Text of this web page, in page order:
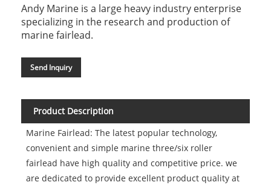
Andy Marine is a large heavy industry enterprise
specializing in the research and production of
marine fairlead.
Send Inquiry
Product Description
Marine Fairlead: The latest popular technology,
convenient and simple marine three/six roller
fairlead have high quality and competitive price. we
are dedicated to provide excellent product quality at